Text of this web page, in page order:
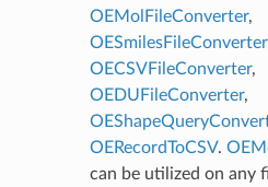
OEMolFileConverter,
OESmilesFileConverter
OECSVFileConverter,
OEDUFileConverter,
OERecordToCSV.
can be utilized on any